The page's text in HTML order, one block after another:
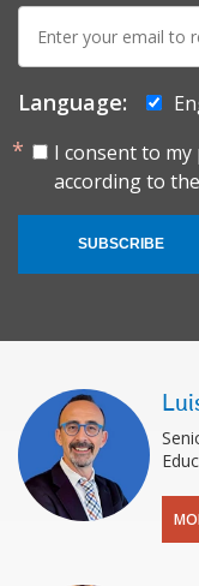
mail:
Language:
I consent to
according to the
SUBSCRIBE